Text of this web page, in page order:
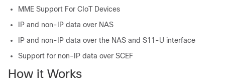
MME Support For CIoT Devices
IP and non-IP data over NAS
IP and non-IP data over the NAS and S11-U interface
Support for non-IP data over SCEF
How it Works